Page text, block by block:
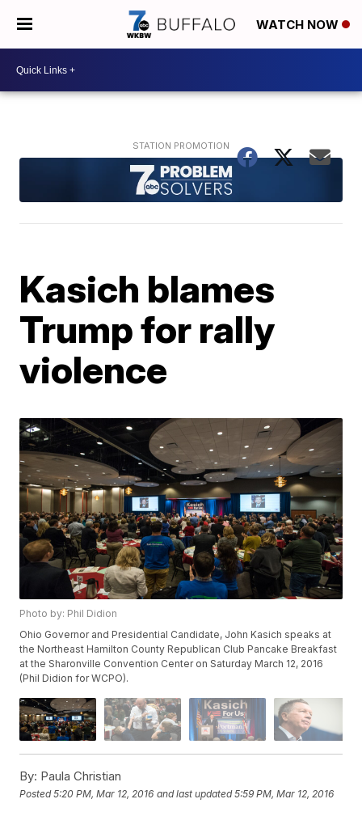
WATCH NOW
Kasich blames
Trump for rally
violence
Photo by: Phil Didion
Ohio Governor and Presidential Candidate, John Kasich speaks at
the Northeast Hamilton County Republican Club Pancake Breakfast
at the Sharonville Convention Center on Saturday March 12, 2016
(Phil Didion for WCPO).
By: Paula Christian
Posted5:20 PM, Mar 12, 2016 and last updated 5:59 PM, Mar 12, 2016